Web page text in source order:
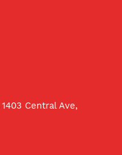
1403 Central Ave,